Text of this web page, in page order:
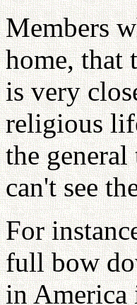
Members
home, that
is very
religious
the
can't see
For
full bow
in America